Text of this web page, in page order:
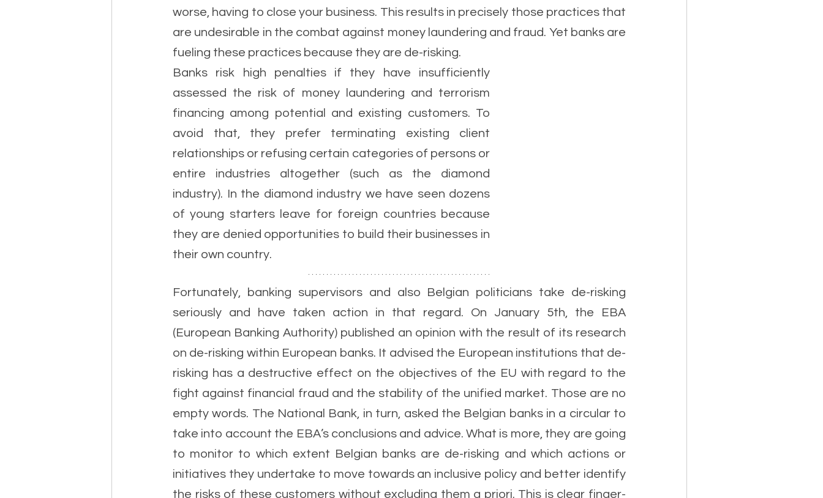
worse, having to close your business. This results in precisely those practices that
are undesirable in the combat against money laundering and fraud. Yet banks are
fueling these practices because they are de-risking.
Banks risk high penalties if they have insufficiently
assessed the risk of money laundering and terrorism
financing among potential and existing customers. To
avoid that, they prefer terminating existing client
relationships or refusing certain categories of persons or
entire industries altogether (such as the diamond
industry). In the diamond industry we have seen dozens
of young starters leave for foreign countries because
they are denied opportunities to build their businesses in
their own country.
Fortunately, banking supervisors and also Belgian politicians take de-risking
seriously and have taken action in that regard. On January 5th, the EBA
(European Banking Authority) published an opinion with the result of its research
on de-risking within European banks. It advised the European institutions that de-
risking has a destructive effect on the objectives of the EU with regard to the
fight against financial fraud and the stability of the unified market. Those are no
empty words. The National Bank, in turn, asked the Belgian banks in a circular to
take into account the EBA’s conclusions and advice. What is more, they are going
to monitor to which extent Belgian banks are de-risking and which actions or
initiatives they undertake to move towards an inclusive policy and better identify
the risks of these customers without excluding them a priori. This is clear finger-